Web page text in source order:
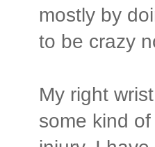
mostly by
to be crazy
My right
some kind